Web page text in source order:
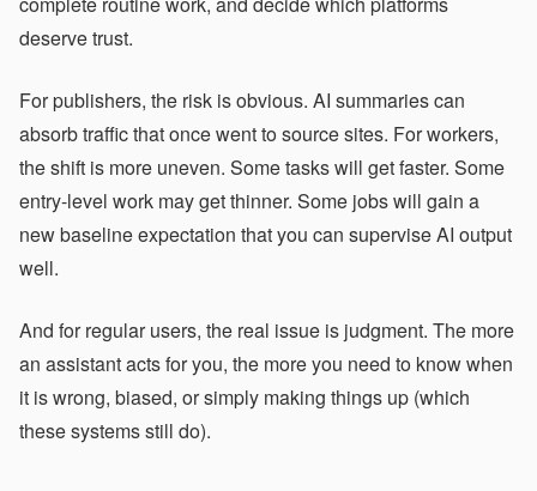
deserve trust.
For publishers, the risk is obvious. AI summaries can
absorb traffic that once went to source sites. For workers,
the shift is more uneven. Some tasks will get faster. Some
entry-level work may get thinner. Some jobs will gain a
new baseline expectation that you can supervise AI output
well.
And for regular users, the real issue is judgment. The more
an assistant acts for you, the more you need to know when
it is wrong, biased, or simply making things up (which
these systems still do).